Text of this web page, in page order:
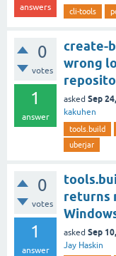
answers cli-tools
0
votes
1
answer
create-
wrong
asked Sep
kakuhen
tools.build
uberjar
0
votes
1
answer
returns
asked Sep
Jay Haskin